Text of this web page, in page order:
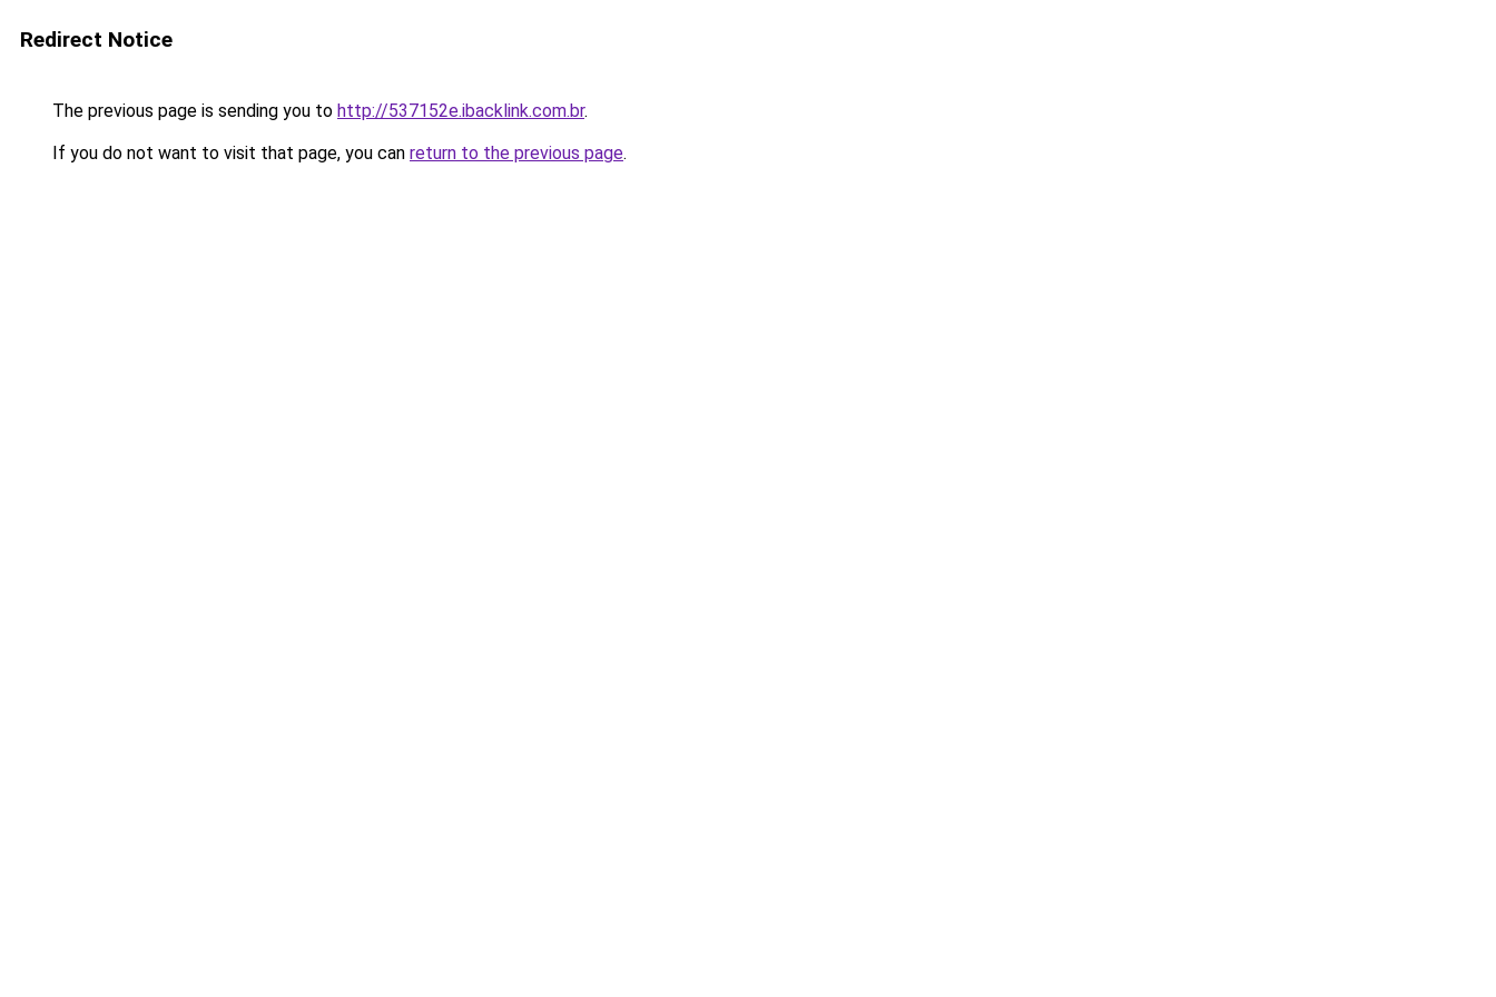
Redirect Notice
The previous page is sending you to http://537152e.ibacklink.com.br.
If you do not want to visit that page, you can return to the previous page.